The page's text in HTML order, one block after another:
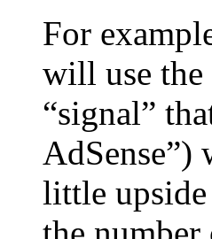
For
will use the
“signal”
AdSense”)
little